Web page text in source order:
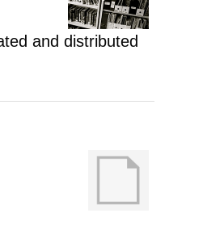
and distributed